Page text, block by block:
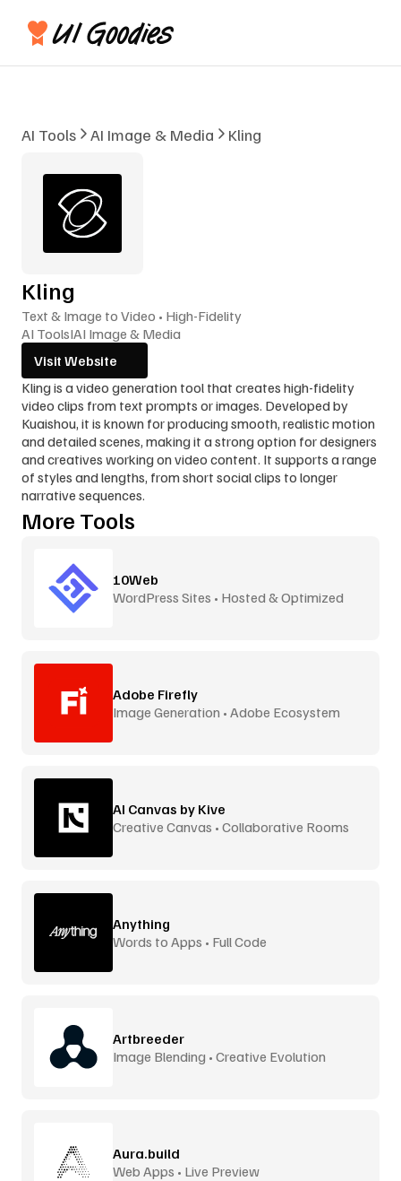
AI Tools AI Image & Media Kling
Kling
Text & Image to Video • High-Fidelity
AI ToolsIAI Image & Media
Visit Website
Kling is a video generation tool that creates high-fidelity
video clips from text prompts or images. Developed by
Kuaishou, it is known for producing smooth, realistic motion
and detailed scenes, making it a strong option for designers
and creatives working on video content. It supports a range
of styles and lengths, from short social clips to longer
narrative sequences.
More Tools
10Web
WordPress Sites • Hosted & Optimized
Adobe Firefly
Image Generation • Adobe Ecosystem
AI Canvas by Kive
Creative Canvas • Collaborative Rooms
Anything
Words to Apps • Full Code
Artbreeder
Image Blending • Creative Evolution
Aura.build
Web Apps • Live Preview